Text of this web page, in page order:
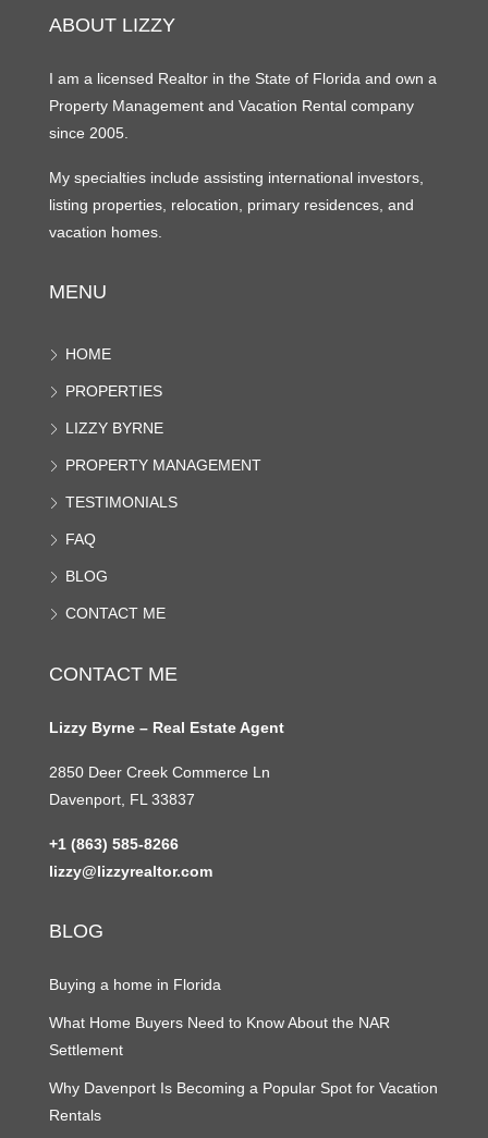
ABOUT LIZZY
I am a licensed Realtor in the State of Florida and own a
Property Management and Vacation Rental company
since 2005.
My specialties include assisting international investors,
listing properties, relocation, primary residences, and
vacation homes.
MENU
HOME
PROPERTIES
LIZZY BYRNE
PROPERTY MANAGEMENT
TESTIMONIALS
FAQ
BLOG
CONTACT ME
CONTACT ME
Lizzy Byrne – Real Estate Agent
2850 Deer Creek Commerce Ln
Davenport, FL 33837
+1 (863) 585-8266
lizzy@lizzyrealtor.com
BLOG
Buying a home in Florida
What Home Buyers Need to Know About the NAR
Settlement
Why Davenport Is Becoming a Popular Spot for Vacation
Rentals